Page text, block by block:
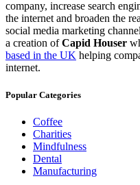
company, increase search
the internet and broaden the
social media marketing
a creation ofCapid Houser
based in the UK helping
internet.
Popular Categories
Coffee
Charities
Mindfulness
Dental
Manufacturing